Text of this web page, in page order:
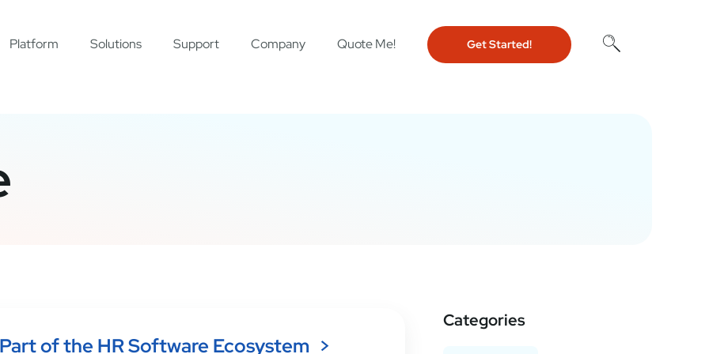
Platform Solutions Support Company Quote Me! Get Started!
Part of the HR Software Ecosystem
Categories